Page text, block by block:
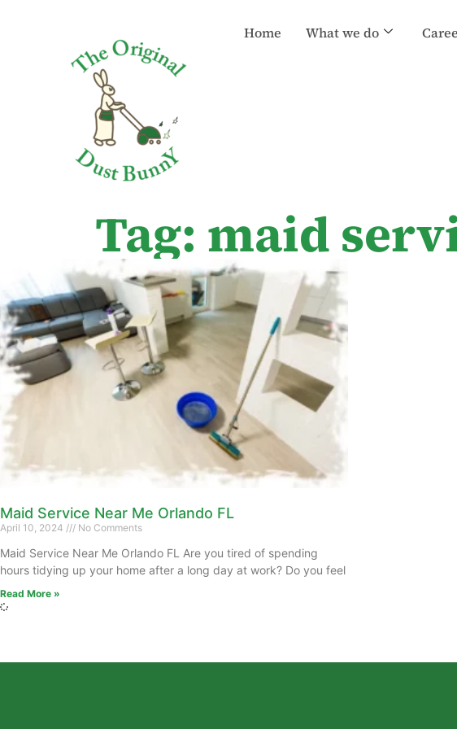
Home What we do
Tag: maid
Maid Service Near Me Orlando FL
April 10, 2024 No Comments
Maid Service Near Me Orlando FL Are you tired of spending
hours tidying up your home after a long day at work? Do you feel
Read More »